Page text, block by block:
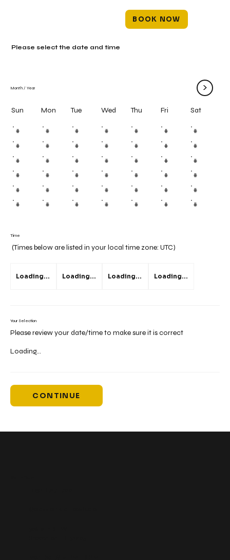
BOOK NOW
Time
(Times below are listed in your local time zone: UTC)
Loading... Loading... Loading... Loading...
Your Selection
Please review your date/time to make sure it is correct
Loading...
CONTINUE
Month / Year >
Sun Mon Tue Wed Thu Fri Sat
# # # # # # #
# # # # # # #
# # # # # # #
# # # # # # #
# # # # # # #
# # # # # # #
Please select the date and time